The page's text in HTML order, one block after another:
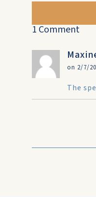
1 Comment
on 2/7/
The